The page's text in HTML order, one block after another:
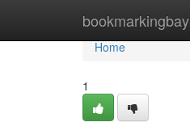
bookmarkingbay
Home
Home
1